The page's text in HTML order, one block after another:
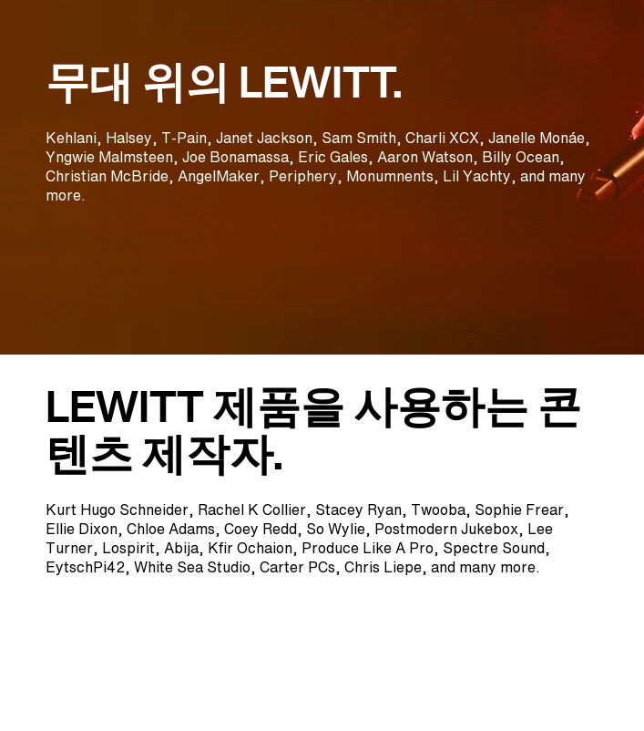
무대 위의 LEWITT.
Kehlani, Halsey, T-Pain, Janet Jackson, Sam Smith, Charli XCX, Janelle Monáe,
Yngwie Malmsteen, Joe Bonamassa, Eric Gales, Aaron Watson, Billy Ocean,
Christian McBride, AngelMaker, Periphery, Monumnents, Lil Yachty, and many
more.
LEWITT 제품을 사용하는 콘
텐츠 제작자.
Kurt Hugo Schneider, Rachel K Collier, Stacey Ryan, Twooba, Sophie Frear,
Ellie Dixon, Chloe Adams, Coey Redd, So Wylie, Postmodern Jukebox, Lee
Turner, Lospirit, Abija, Kfir Ochaion, Produce Like A Pro, Spectre Sound,
EytschPi42, White Sea Studio, Carter PCs, Chris Liepe, and many more.